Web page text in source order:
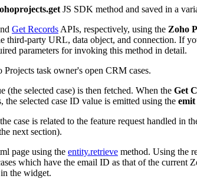
JS SDK method and saved in a
Get Records APIs, respectively, using the Zoho
third-party URL, data object, and connection. If
parameters for invoking this method in detail.
task owner's open CRM cases.
(the selected case) is then fetched. When the Get
the selected case ID value is emitted using the emit
is related to the feature request handled in
next section).
page using the entity.retrieve method. Using the
which have the email ID as that of the current
the widget.